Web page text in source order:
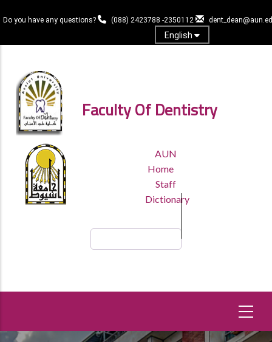
to
content
Do you have any questions? (088) 2423788 -2350112
English
Faculty Of Dentistry
HEADER
MENU
AUN
Home
Staff
Dictionary